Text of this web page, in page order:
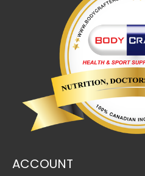
ACCOUNT